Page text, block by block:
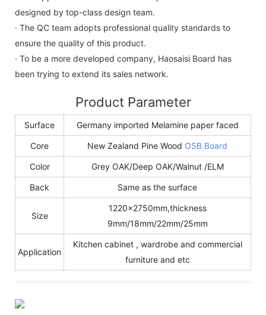
designed by top-class design team.
· The QC team adopts professional quality standards to
ensure the quality of this product.
· To be a more developed company, Haosaisi Board has
been trying to extend its sales network.
Product Parameter
Surface Germany imported Melamine paper faced
Core New Zealand Pine Wood OSB Board
Color Grey OAK/Deep OAK/Walnut /ELM
Back Same as the surface
Size
1220x2750mm,thickness
9mm/18mm/22mm/25mm
Application
Kitchen cabinet , wardrobe and commercial
furniture and etc